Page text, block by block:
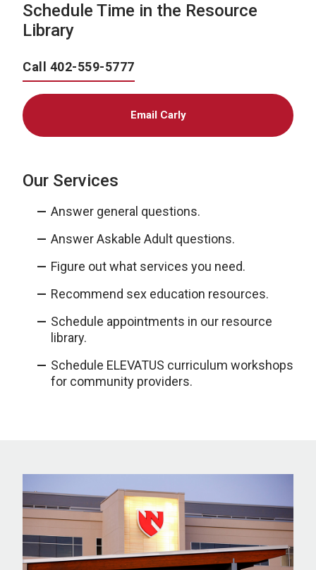
Schedule Time in the Resource
Library
Call 402-559-5777
Email Carly
Our Services
Answer general questions.
Answer Askable Adult questions.
Figure out what services you need.
Recommend sex education resources.
Schedule appointments in our resource
library.
Schedule ELEVATUS curriculum workshops
for community providers.